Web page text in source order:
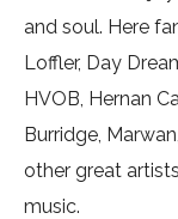
and soul. Here
Loffler, Day
HVOB, Hernan
Burridge,
other great
music.